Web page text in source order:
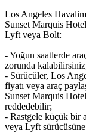
Los Angeles
Sunset Marquis
Lyft veya Bolt:
- Yoğun saatlerde
zorunda
- Sürücüler, Los
fiyatı veya araç
Sunset Marquis
reddedebilir;
- Rastgele küçük bir
veya Lyft